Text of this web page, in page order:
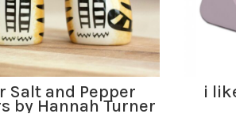
ADD TO BASKET
Salt and Pepper
by Hannah Turner
i